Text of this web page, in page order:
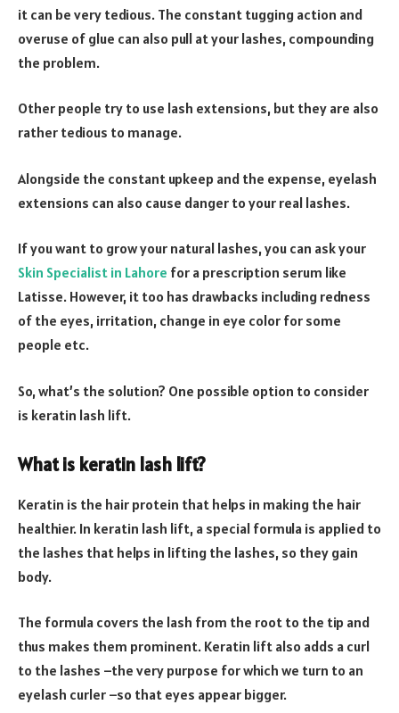
it can be very tedious. The constant tugging action and
overuse of glue can also pull at your lashes, compounding
the problem.
Other people try to use lash extensions, but they are also
rather tedious to manage.
Alongside the constant upkeep and the expense, eyelash
extensions can also cause danger to your real lashes.
If you want to grow your natural lashes, you can ask your
Skin Specialist in Lahore for a prescription serum like
Latisse. However, it too has drawbacks including redness
of the eyes, irritation, change in eye color for some
people etc.
So, what’s the solution? One possible option to consider
is keratin lash lift.
What is keratin lash lift?
Keratin is the hair protein that helps in making the hair
healthier. In keratin lash lift, a special formula is applied to
the lashes that helps in lifting the lashes, so they gain
body.
The formula covers the lash from the root to the tip and
thus makes them prominent. Keratin lift also adds a curl
to the lashes –the very purpose for which we turn to an
eyelash curler –so that eyes appear bigger.